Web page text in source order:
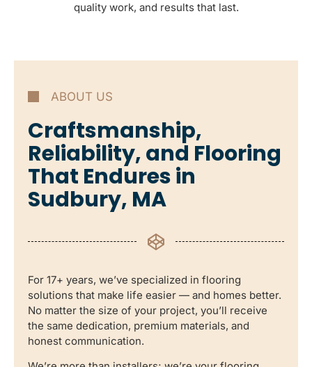
quality work, and results that last.
ABOUT US
Craftsmanship,
Reliability, and Flooring
That Endures in
Sudbury, MA
For 17+ years, we’ve specialized in flooring
solutions that make life easier — and homes better.
No matter the size of your project, you’ll receive
the same dedication, premium materials, and
honest communication.